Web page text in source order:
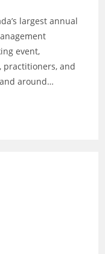
largest annual
event,
practitioners, and
around…